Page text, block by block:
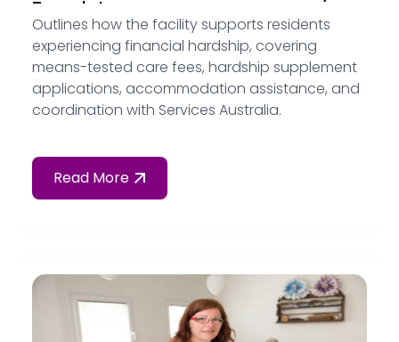
Template
Outlines how the facility supports residents
experiencing financial hardship, covering
means-tested care fees, hardship supplement
applications, accommodation assistance, and
coordination with Services Australia.
Read More